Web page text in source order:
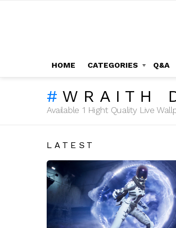
HOME CATEGORIES Q&A
WRAITH
Available 1 Hight Quality Live
LATEST